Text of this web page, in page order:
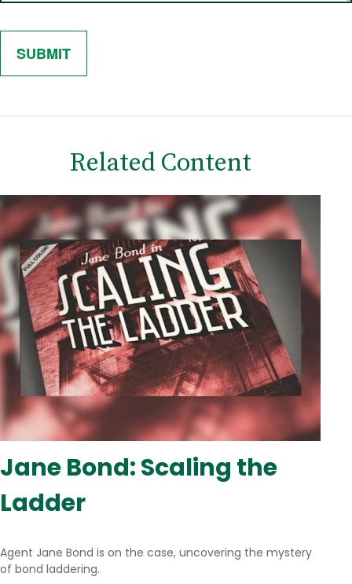
Related Content
Jane Bond: Scaling the
Ladder
Agent Jane Bond is on the case, uncovering the mystery
of bond laddering.